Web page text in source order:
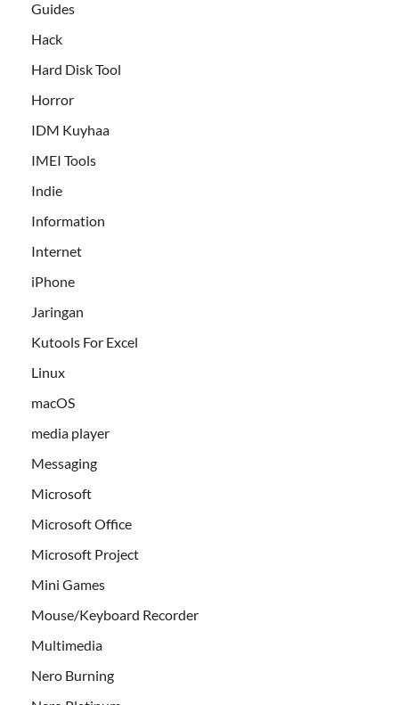
Guides
Hack
Hard Disk Tool
Horror
IDM Kuyhaa
IMEI Tools
Indie
Information
Internet
iPhone
Jaringan
Kutools For Excel
Linux
macOS
media player
Messaging
Microsoft
Microsoft Office
Microsoft Project
Mini Games
Mouse/Keyboard Recorder
Multimedia
Nero Burning